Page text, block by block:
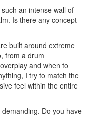
an intense wall of
Is there any concept
built around extreme
from a drum
and when to
I try to match the
feel within the entire
demanding. Do you have